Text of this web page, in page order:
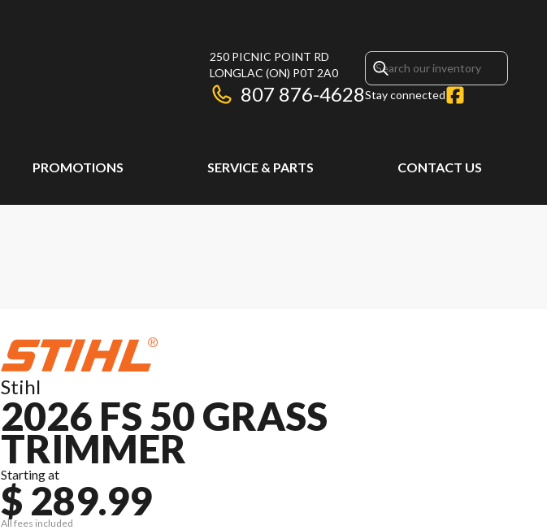
250 PICNIC POINT RD
LONGLAC (ON) P0T 2A0
807 876-4628Stay connected
PROMOTIONS SERVICE & PARTS CONTACT US
Stihl
2026 FS 50 GRASS
TRIMMER
Starting at
$ 289.99
All fees included